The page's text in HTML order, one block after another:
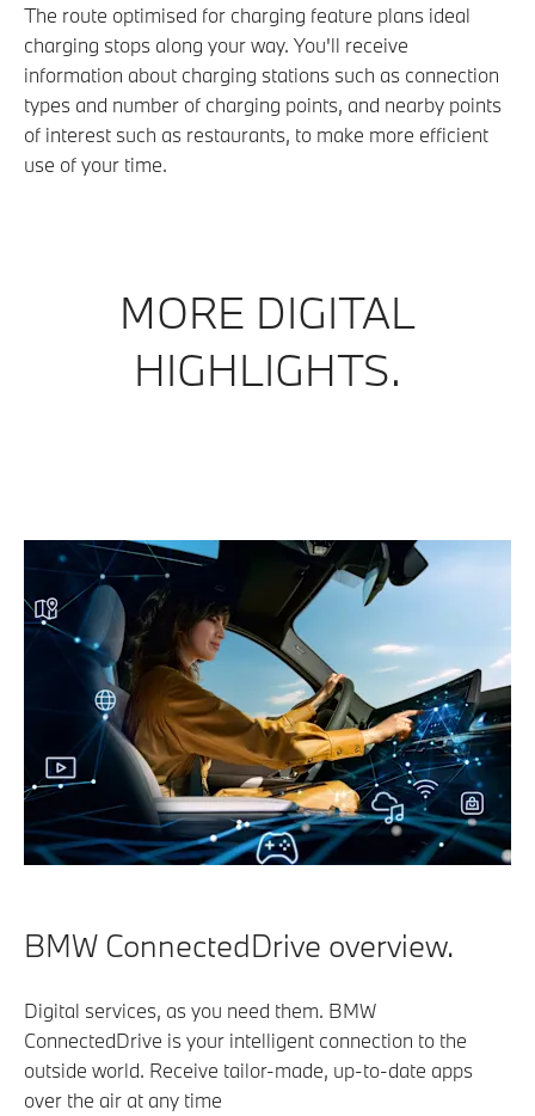
The route optimised for charging feature plans ideal
charging stops along your way. You'll receive
information about charging stations such as connection
types and number of charging points, and nearby points
of interest such as restaurants, to make more efficient
use of your time.
MORE DIGITAL
HIGHLIGHTS.
BMW ConnectedDrive overview.
Digital services, as you need them. BMW
ConnectedDrive is your intelligent connection to the
outside world. Receive tailor-made, up-to-date apps
over the air at any time